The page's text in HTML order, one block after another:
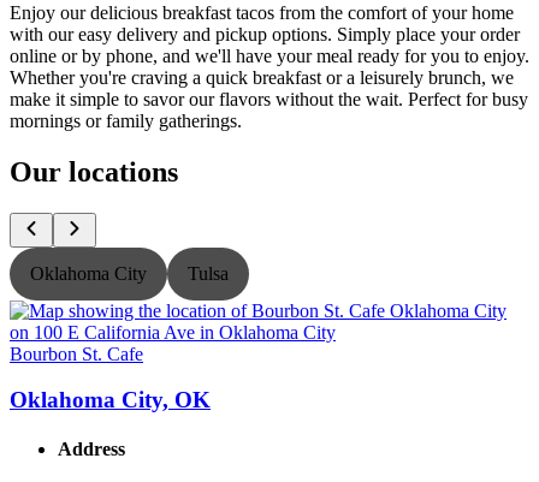
Enjoy our delicious breakfast tacos from the comfort of your home
with our easy delivery and pickup options. Simply place your order
online or by phone, and we'll have your meal ready for you to enjoy.
Whether you're craving a quick breakfast or a leisurely brunch, we
make it simple to savor our flavors without the wait. Perfect for busy
mornings or family gatherings.
Our locations
Oklahoma City Tulsa
Bourbon St. Cafe
Oklahoma City, OK
Address